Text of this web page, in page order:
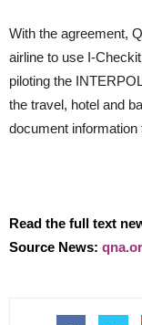
With the agreement,
airline to use I-
piloting the
the travel, hotel and
document information
Read the full text
Source News: